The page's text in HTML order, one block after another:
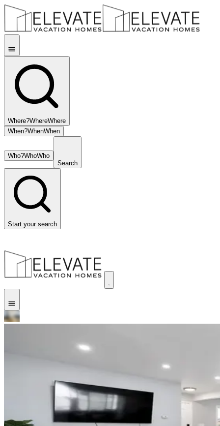
Where?WhereWhere
When?WhenWhen
Who?WhoWho
Search
Start your search